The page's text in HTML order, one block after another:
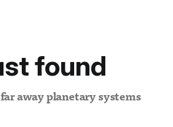
found
away planetary systems